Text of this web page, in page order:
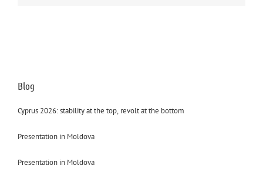
Blog
Cyprus 2026: stability at the top, revolt at the bottom
Presentation in Moldova
Presentation in Moldova